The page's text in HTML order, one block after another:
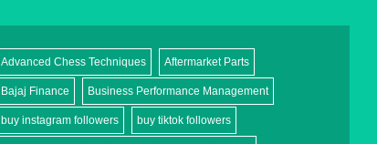
Advanced Chess Techniques Aftermarket Parts
Bajaj Finance Business Performance Management
buy instagram followers buy tiktok followers